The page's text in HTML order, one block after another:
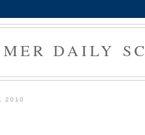
DAILY
2010